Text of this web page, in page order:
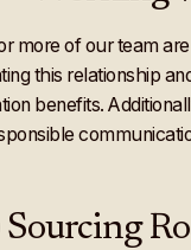
more of our team
this relationship
benefits.